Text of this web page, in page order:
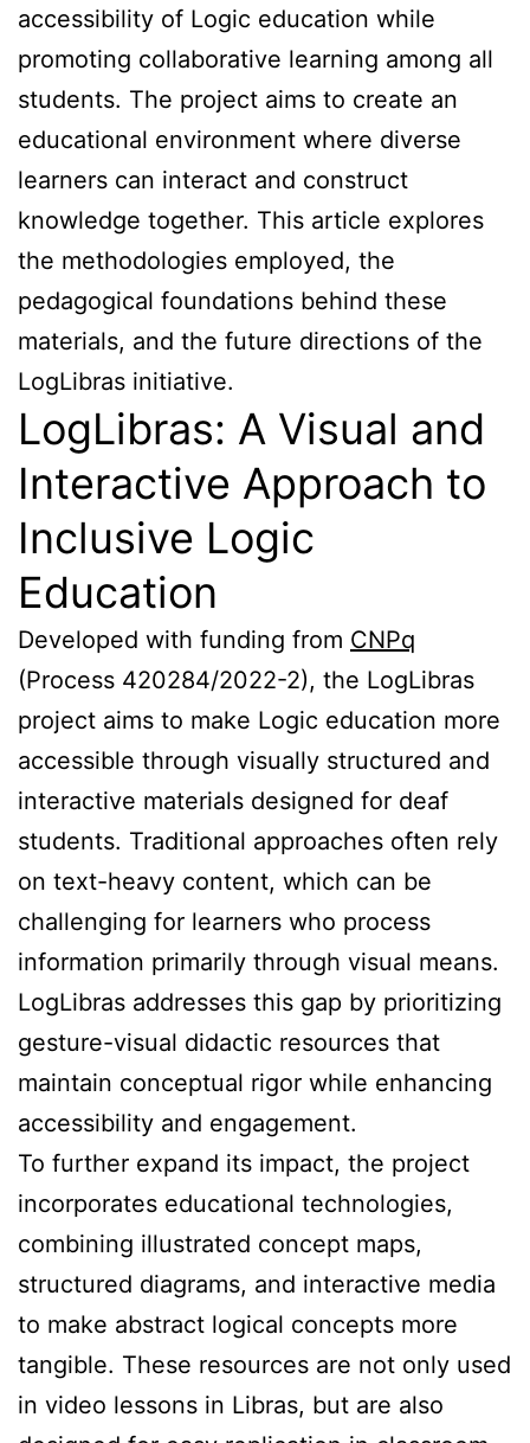
accessibility of Logic education while
promoting collaborative learning among all
students. The project aims to create an
educational environment where diverse
learners can interact and construct
knowledge together. This article explores
the methodologies employed, the
pedagogical foundations behind these
materials, and the future directions of the
LogLibras initiative.
LogLibras: A Visual and
Interactive Approach to
Inclusive Logic
Education
Developed with funding from CNPq
(Process 420284/2022-2), the LogLibras
project aims to make Logic education more
accessible through visually structured and
interactive materials designed for deaf
students. Traditional approaches often rely
on text-heavy content, which can be
challenging for learners who process
information primarily through visual means.
LogLibras addresses this gap by prioritizing
gesture-visual didactic resources that
maintain conceptual rigor while enhancing
accessibility and engagement.
To further expand its impact, the project
incorporates educational technologies,
combining illustrated concept maps,
structured diagrams, and interactive media
to make abstract logical concepts more
tangible. These resources are not only used
in video lessons in Libras, but are also